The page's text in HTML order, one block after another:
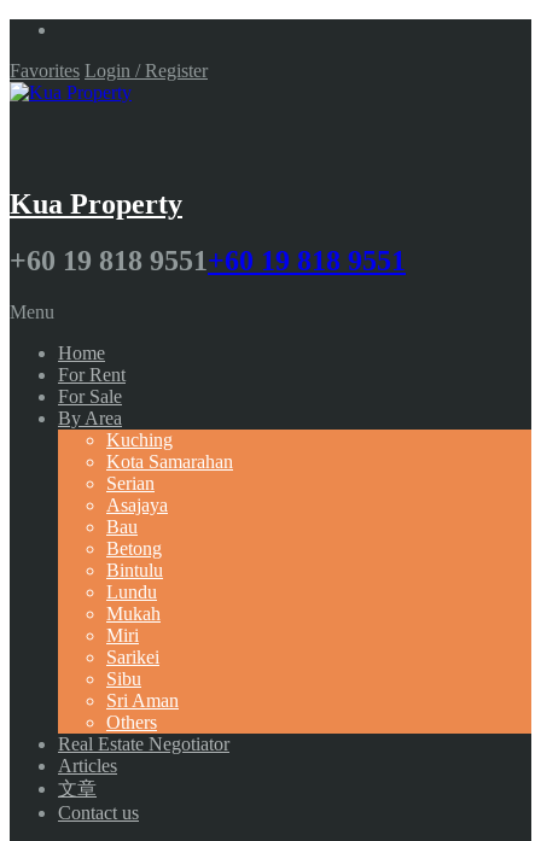
Favorites Login / Register
Kua Property
+60 19 818 9551+60 19 818 9551
Menu
Home
For Rent
For Sale
By Area
Kuching
Kota Samarahan
Serian
Asajaya
Bau
Betong
Bintulu
Lundu
Mukah
Miri
Sarikei
Sibu
Sri Aman
Others
Real Estate Negotiator
Articles
文章
Contact us